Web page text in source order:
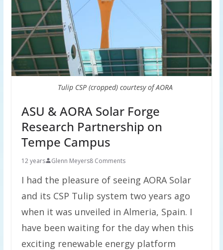
Tulip CSP (cropped) courtesy of AORA
ASU & AORA Solar Forge
Research Partnership on
Tempe Campus
12 years Glenn Meyers8 Comments
I had the pleasure of seeing AORA Solar
and its CSP Tulip system two years ago
when it was unveiled in Almeria, Spain. I
have been waiting for the day when this
exciting renewable energy platform